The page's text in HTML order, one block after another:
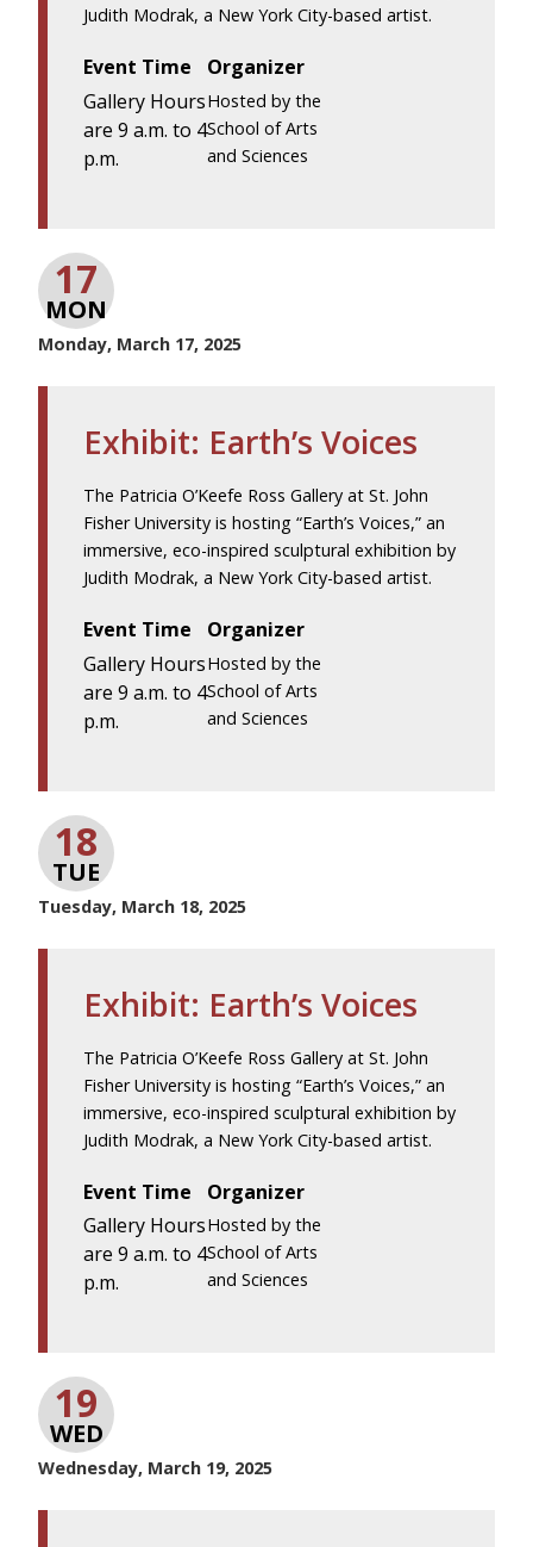
Judith Modrak, a New York City-based artist.
Event Time
Gallery Hours
are 9 a.m. to 4
p.m.
Organizer
Hosted by the
School of Arts
and Sciences
17
MON
Monday, March 17, 2025
Exhibit: Earth’s Voices
The Patricia O’Keefe Ross Gallery at St. John
Fisher University is hosting “Earth’s Voices,” an
immersive, eco-inspired sculptural exhibition by
Judith Modrak, a New York City-based artist.
Event Time
Gallery Hours
are 9 a.m. to 4
p.m.
Organizer
Hosted by the
School of Arts
and Sciences
18
TUE
Tuesday, March 18, 2025
Exhibit: Earth’s Voices
The Patricia O’Keefe Ross Gallery at St. John
Fisher University is hosting “Earth’s Voices,” an
immersive, eco-inspired sculptural exhibition by
Judith Modrak, a New York City-based artist.
Event Time
Gallery Hours
are 9 a.m. to 4
p.m.
Organizer
Hosted by the
School of Arts
and Sciences
19
WED
Wednesday, March 19, 2025